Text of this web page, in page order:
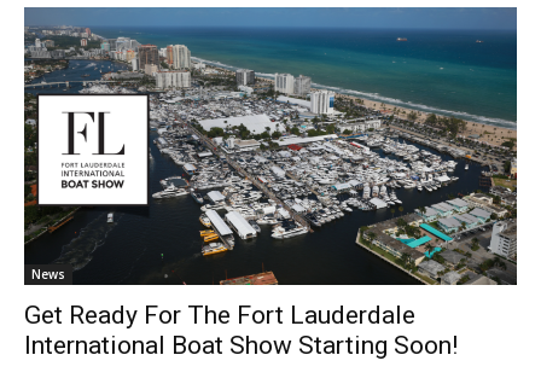
News
Get Ready For The Fort Lauderdale
International Boat Show Starting Soon!